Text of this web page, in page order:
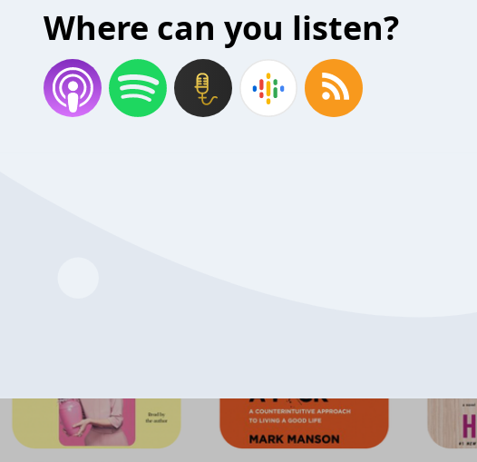
Where can you listen?